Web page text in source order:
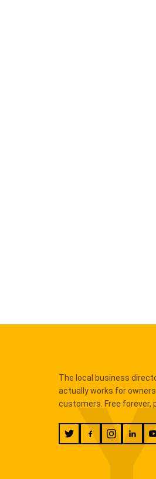
The local business
actually works for owners
customers. Free forever,